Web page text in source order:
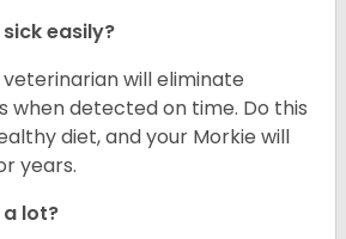
easily?
will eliminate
when detected on time. Do this
diet, and your Morkie will
years.
lot?